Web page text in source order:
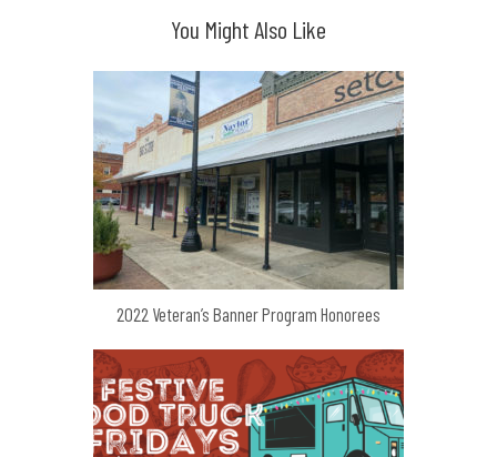
You Might Also Like
2022 Veteran’s Banner Program Honorees